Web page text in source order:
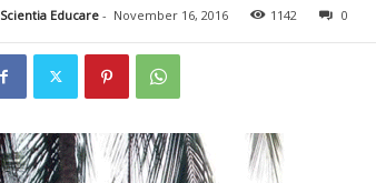
Scientia Educare- November 16, 2016 1142 0